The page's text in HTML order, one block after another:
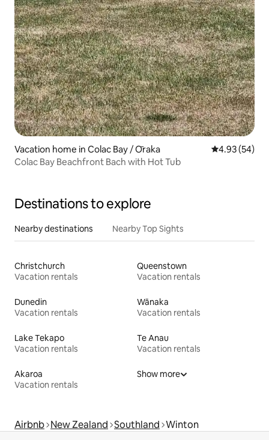
Vacation home in Colac Bay / Ōraka 4.93 out of 5
4.93 (54)
Colac Bay Beachfront Bach with Hot Tub
Destinations to explore
Nearby destinations Nearby Top Sights
Christchurch
Vacation rentals
Queenstown
Vacation rentals
Dunedin
Vacation rentals
Wānaka
Vacation rentals
Lake Tekapo
Vacation rentals
Te Anau
Vacation rentals
Akaroa
Vacation rentals
Show more
Airbnb New Zealand Southland Winton